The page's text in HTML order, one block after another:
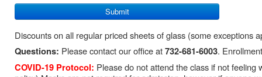
Discounts on all regular priced sheets of glass (some exceptions
Questions: Please contact our office at732-681-6003.
COVID-19 Protocol: Please do not attend the class if not